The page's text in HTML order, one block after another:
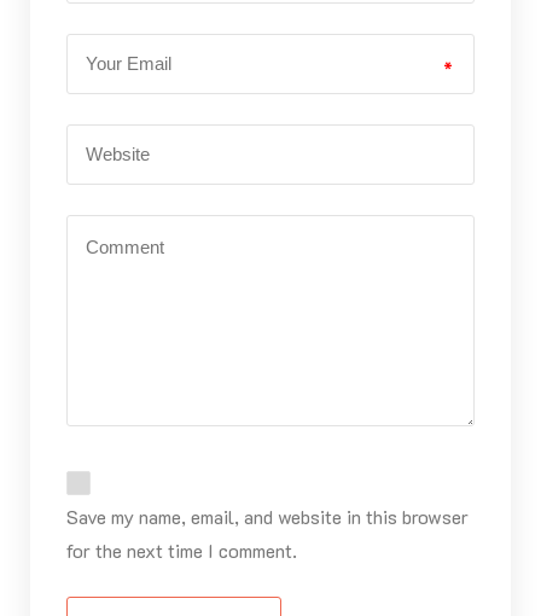
*
Save my name, email, and website in this browser
for the next time I comment.